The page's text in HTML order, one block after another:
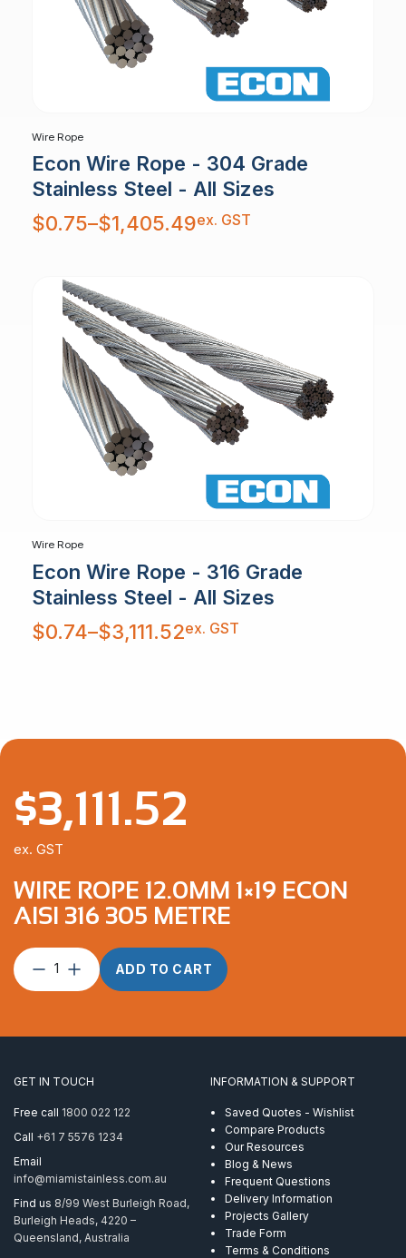
Wire Rope
Econ Wire Rope - 304 Grade
Stainless Steel - All Sizes
$0.75–$1,405.49
Price
range:
$0.75
ex. GST
Wire Rope
Econ Wire Rope - 316 Grade
Stainless Steel - All Sizes
$0.74–$3,111.52
Price
range:
$0.74
ex. GST
WIRE ROPE 12.0MM 1×19 ECON
AISI 316 305 METRE
Wire
Econ
305
Metre
ADD TO CART
$3,111.52
ex. GST
GET IN TOUCH
Free call 1800 022 122
Call +61 7 5576 1234
Email
info@miamistainless.com.au
Find us 8/99 West Burleigh Road,
Burleigh Heads, 4220 –
Queensland, Australia
INFORMATION & SUPPORT
Saved Quotes - Wishlist
Compare Products
Our Resources
Blog & News
Frequent Questions
Delivery Information
Projects Gallery
Trade Form
Terms & Conditions